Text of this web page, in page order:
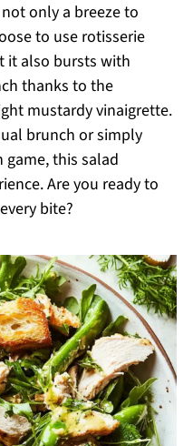
only a breeze to
to use rotisserie
it also bursts with
thanks to the
mustardy vinaigrette.
brunch or simply
this salad
Are you ready to
bite?